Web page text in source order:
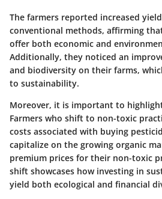
The farmers reported increased
conventional methods, affirming
offer both economic and
Additionally, they noticed an
and biodiversity on their farms,
to sustainability.
Moreover, it is important to
Farmers who shift to non-toxic
costs associated with buying
capitalize on the growing organic
premium prices for their non-toxic
shift showcases how investing in
yield both ecological and financial